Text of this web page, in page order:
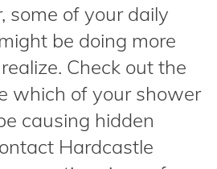
some of your daily
be doing more
Check out the
which of your shower
causing hidden
Hardcastle